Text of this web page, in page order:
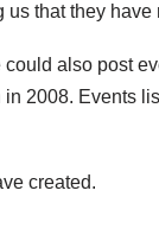
that they have
also post
2008. Events
created.